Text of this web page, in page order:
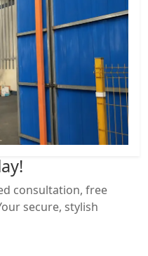
consultation, free
secure, stylish